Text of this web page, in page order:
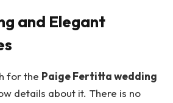
and Elegant
for the Paige Fertitta wedding
details about it. There is no